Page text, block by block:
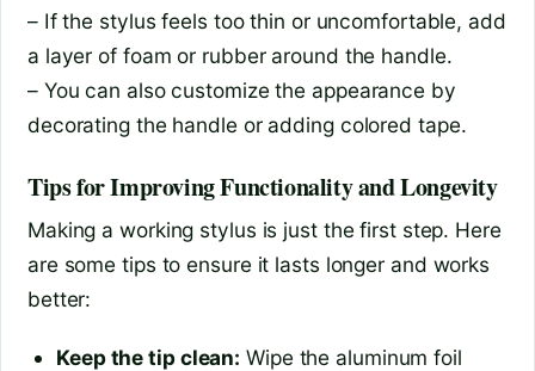
– If the stylus feels too thin or uncomfortable, add
a layer of foam or rubber around the handle.
– You can also customize the appearance by
decorating the handle or adding colored tape.
Tips for Improving Functionality and Longevity
Making a working stylus is just the first step. Here
are some tips to ensure it lasts longer and works
better:
Keep the tip clean: Wipe the aluminum foil